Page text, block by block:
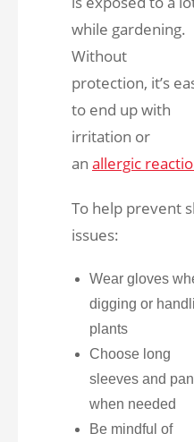
while gardening.
Without
protection, it’s
to end up with
irritation or
an allergic
To help prevent
issues:
Wear gloves
digging or
plants
Choose long
sleeves and
when needed
Be mindful of